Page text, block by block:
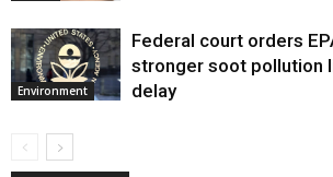
Environment
Federal court orders
stronger soot pollution
delay